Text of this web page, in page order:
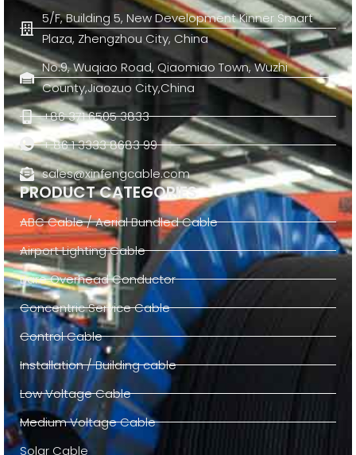
5/F, Building 5, New Development Kinner Smart
Plaza, Zhengzhou City, China
No.9, Wuqiao Road, Qiaomiao Town, Wuzhi
County,Jiaozuo City,China
+86 371 6505 3833
+ 86 1 3333 8683 99
sales@xinfengcable.com
PRODUCT CATEGORIES
ABC Cable / Aerial Bundled Cable
Airport Lighting Cable
Bare Overhead Conductor
Concentric Service Cable
Control Cable
Installation / Building cable
Low Voltage Cable
Medium Voltage Cable
Solar Cable